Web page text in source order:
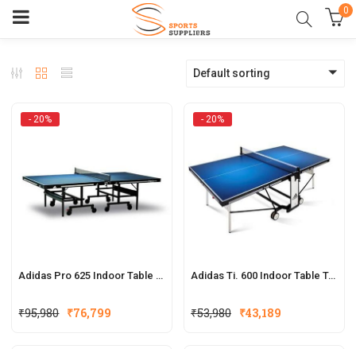
0
Default sorting
- 20%
Adidas Pro 625 Indoor Table Tennis Table
₹95,980 Original
₹76,799
- 20%
Adidas Ti. 600 Indoor Table Tennis Table
₹53,980 Original
₹43,189